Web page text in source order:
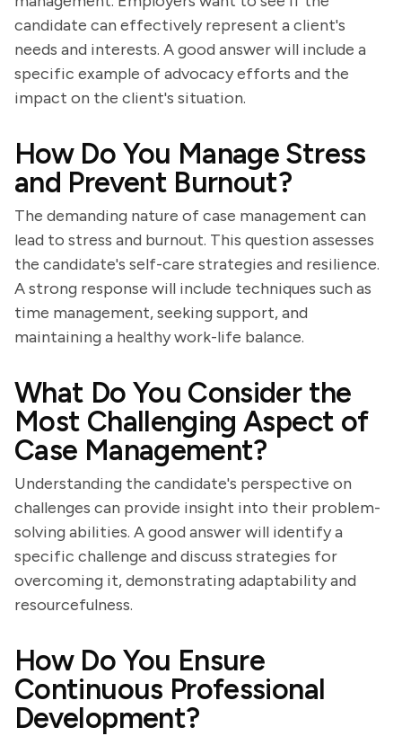
candidate can effectively represent a client's
needs and interests. A good answer will include a
specific example of advocacy efforts and the
impact on the client's situation.
How Do You Manage Stress
and Prevent Burnout?
The demanding nature of case management can
lead to stress and burnout. This question assesses
the candidate's self-care strategies and resilience.
A strong response will include techniques such as
time management, seeking support, and
maintaining a healthy work-life balance.
What Do You Consider the
Most Challenging Aspect of
Case Management?
Understanding the candidate's perspective on
challenges can provide insight into their problem-
solving abilities. A good answer will identify a
specific challenge and discuss strategies for
overcoming it, demonstrating adaptability and
resourcefulness.
How Do You Ensure
Continuous Professional
Development?